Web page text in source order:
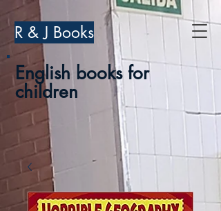
R & J Books
English books for
children